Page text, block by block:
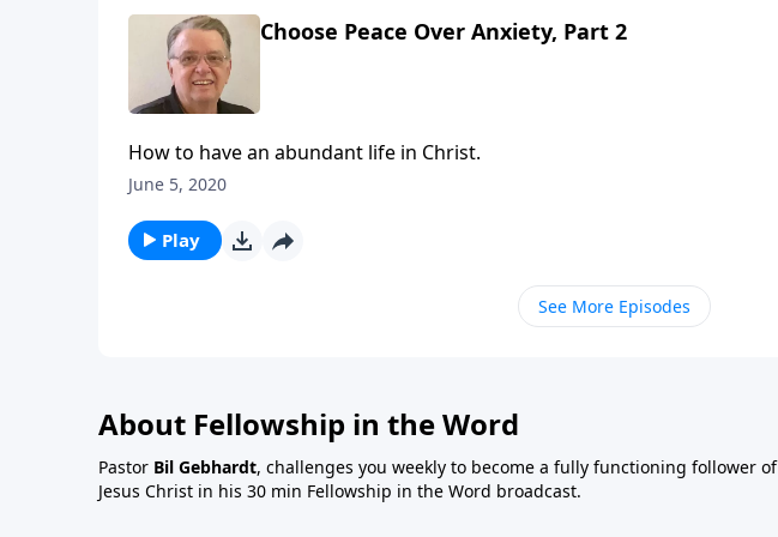
Choose Peace Over Anxiety, Part 2
How to have an abundant life in Christ.
June 5, 2020
Play
See More Episodes
About Fellowship in the Word
Pastor Bil Gebhardt, challenges you weekly to become a fully functioning follower of
Jesus Christ in his 30 min Fellowship in the Word broadcast.